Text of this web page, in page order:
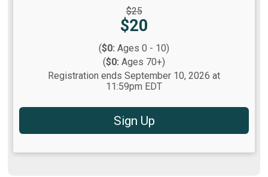
$25
Price:
$20
($0: Ages 0 - 10)
($0: Ages 70+)
Registration ends September 10, 2026 at
11:59pm EDT
Sign Up